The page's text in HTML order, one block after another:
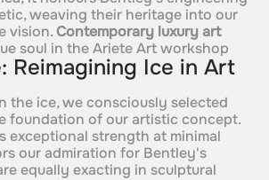
weaving their heritage into our
vision. Contemporary luxury art
soul in the Ariete Art workshop
Reimagining Ice in Art
the ice, we consciously selected
foundation of our artistic concept.
exceptional strength at minimal
our admiration for Bentley's
equally exacting in sculptural